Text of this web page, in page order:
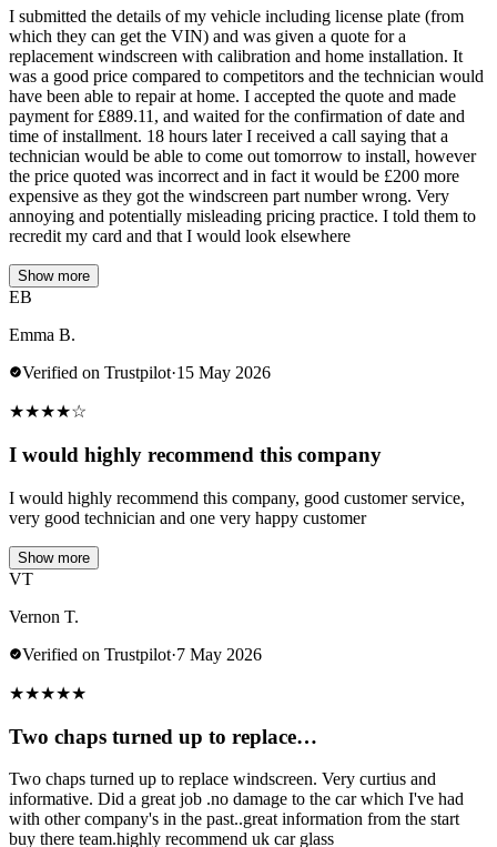
I submitted the details of my vehicle including license plate (from
which they can get the VIN) and was given a quote for a
replacement windscreen with calibration and home installation. It
was a good price compared to competitors and the technician would
have been able to repair at home. I accepted the quote and made
payment for £889.11, and waited for the confirmation of date and
time of installment. 18 hours later I received a call saying that a
technician would be able to come out tomorrow to install, however
the price quoted was incorrect and in fact it would be £200 more
expensive as they got the windscreen part number wrong. Very
annoying and potentially misleading pricing practice. I told them to
recredit my card and that I would look elsewhere
Show more
EB
Emma B.
Verified on Trustpilot·15 May 2026
★★★★☆
I would highly recommend this company
I would highly recommend this company, good customer service,
very good technician and one very happy customer
Show more
VT
Vernon T.
Verified on Trustpilot·7 May 2026
★★★★★
Two chaps turned up to replace…
Two chaps turned up to replace windscreen. Very curtius and
informative. Did a great job .no damage to the car which I've had
with other company's in the past..great information from the start
buy there team.highly recommend uk car glass